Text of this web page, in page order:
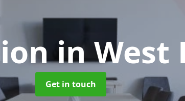
in West
Get in touch